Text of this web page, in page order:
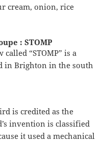
cream, onion, rice
: STOMP
“STOMP” is a
in Brighton in the south
is credited as the
invention is classified
it used a mechanical